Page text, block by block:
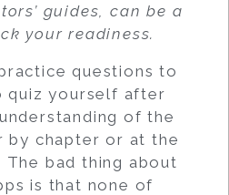
guides, can be a
your readiness.
questions to
quiz yourself after
of the
by chapter or at the
bad thing about
is that none of